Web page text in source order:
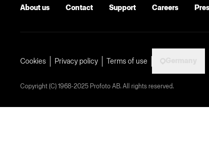
About us Contact Support Careers
Cookies Privacy policy Terms of use
Copyright (C) 1968-2025 Profoto AB. All rights reserved.